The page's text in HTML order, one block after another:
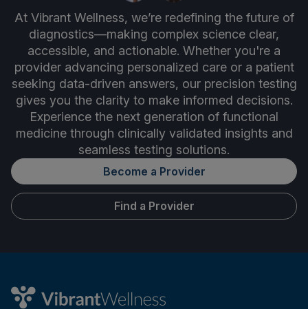
At Vibrant Wellness, we’re redefining the future of
diagnostics—making complex science clear,
accessible, and actionable. Whether you're a
provider advancing personalized care or a patient
seeking data-driven answers, our precision testing
gives you the clarity to make informed decisions.
Experience the next generation of functional
medicine through clinically validated insights and
seamless testing solutions.
Become a Provider
Find a Provider